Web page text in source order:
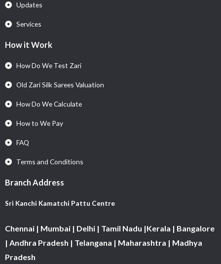
Updates
Services
How it Work
How Do We Test Zari
Old Zari Silk Sarees Valuation
How Do We Calculate
How to We Pay
FAQ
Terms and Conditions
Branch Address
Sri Kanchi Kamatchi Pattu Centre
Chennai | Mumbai | Delhi | Tamil Nadu |Kerala | Bangalore
| Andhra Pradesh | Telangana | Maharashtra | Madhya
Pradesh